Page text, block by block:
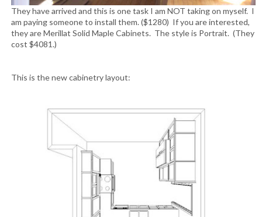
They have arrived and this is one task I am NOT taking on myself. I
am paying someone to install them. ($1280) If you are interested,
they are Merillat Solid Maple Cabinets. The style is Portrait. (They
cost $4081.)
This is the new cabinetry layout: